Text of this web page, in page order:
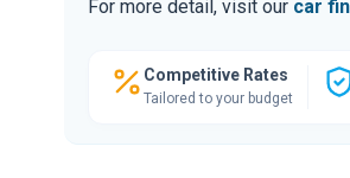
For more detail, visit our car
Competitive Rates
Tailored to your budget